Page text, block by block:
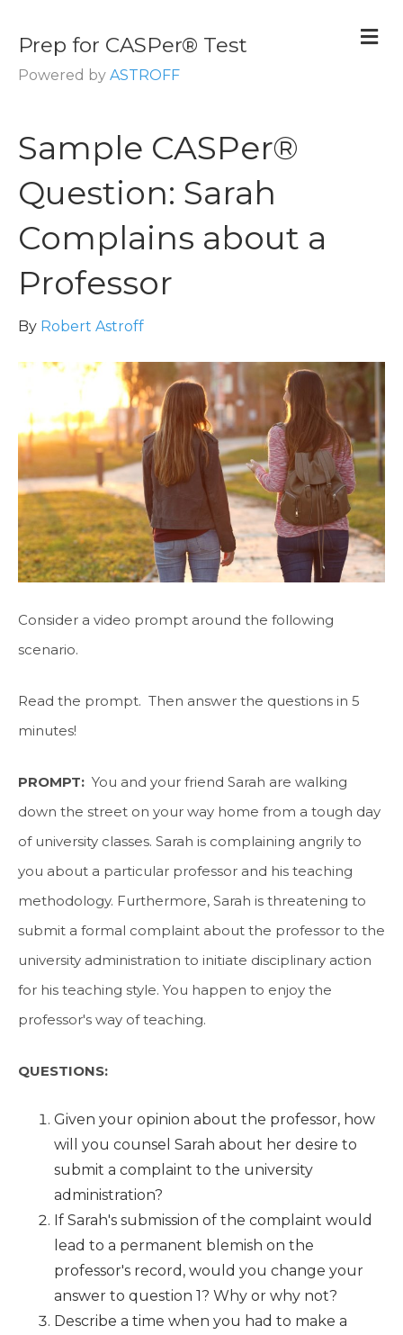
Prep for CASPer® Test
Powered by ASTROFF
Sample CASPer®
Question: Sarah
Complains about a
Professor
By Robert Astroff
Consider a video prompt around the following
scenario.
Read the prompt. Then answer the questions in 5
minutes!
PROMPT: You and your friend Sarah are walking
down the street on your way home from a tough day
of university classes. Sarah is complaining angrily to
you about a particular professor and his teaching
methodology. Furthermore, Sarah is threatening to
submit a formal complaint about the professor to the
university administration to initiate disciplinary action
for his teaching style. You happen to enjoy the
professor's way of teaching.
QUESTIONS:
Given your opinion about the professor, how
will you counsel Sarah about her desire to
submit a complaint to the university
administration?
If Sarah's submission of the complaint would
lead to a permanent blemish on the
professor's record, would you change your
answer to question 1? Why or why not?
Describe a time when you had to make a